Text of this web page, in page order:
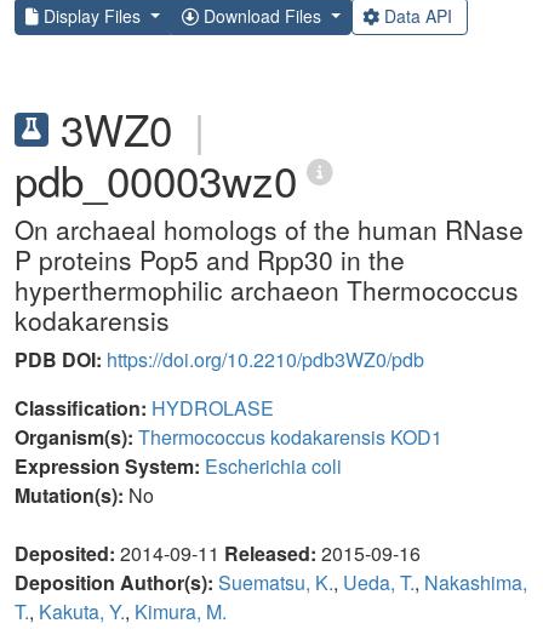
Display Files Download Files Data API
3WZ0 |
pdb_00003wz0
On archaeal homologs of the human RNase
P proteins Pop5 and Rpp30 in the
hyperthermophilic archaeon Thermococcus
kodakarensis
PDB DOI: https://doi.org/10.2210/pdb3WZ0/pdb
Classification: HYDROLASE
Organism(s): Thermococcus kodakarensis KOD1
Expression System: Escherichia coli
Mutation(s): No
Deposited: 2014-09-11 Released: 2015-09-16
Deposition Author(s): Suematsu, K., Ueda, T., Nakashima,
T., Kakuta, Y., Kimura, M.